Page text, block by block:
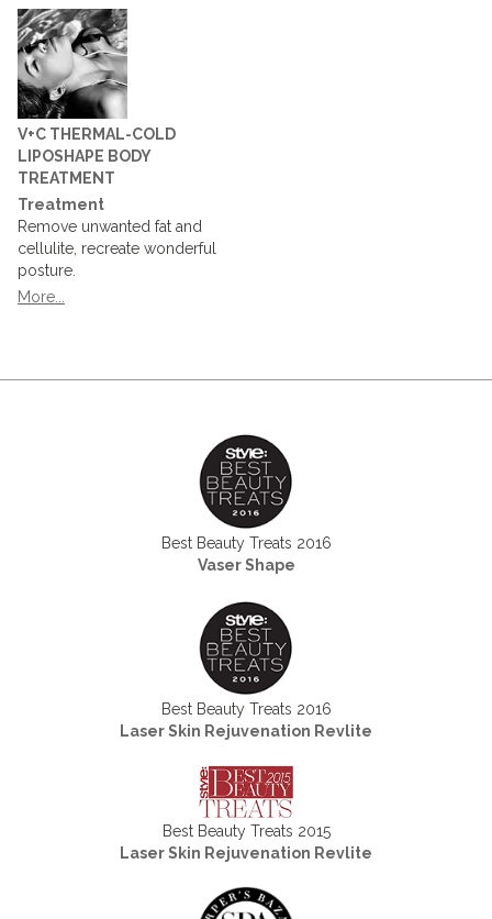
V+C THERMAL-COLD
LIPOSHAPE BODY
TREATMENT
Treatment
Remove unwanted fat and
cellulite, recreate wonderful
posture.
More...
Best Beauty Treats 2016
Vaser Shape
Best Beauty Treats 2016
Laser Skin Rejuvenation Revlite
Best Beauty Treats 2015
Laser Skin Rejuvenation Revlite